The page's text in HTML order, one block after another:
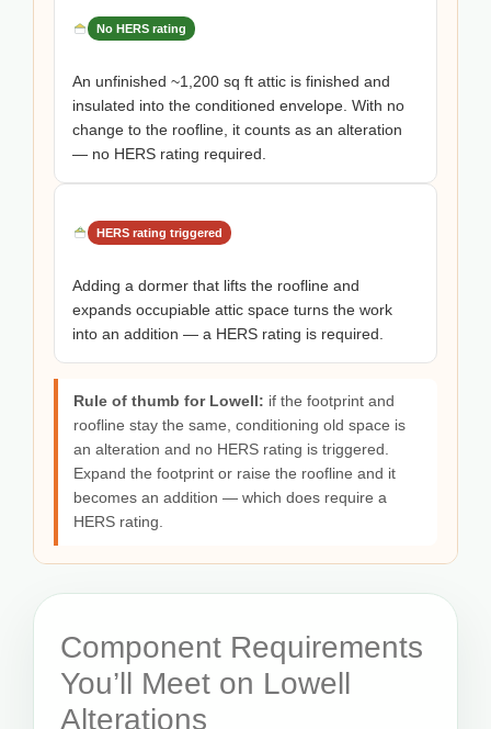
No HERS rating
An unfinished ~1,200 sq ft attic is finished and
insulated into the conditioned envelope. With no
change to the roofline, it counts as an alteration
— no HERS rating required.
HERS rating triggered
Adding a dormer that lifts the roofline and
expands occupiable attic space turns the work
into an addition — a HERS rating is required.
Rule of thumb for Lowell: if the footprint and
roofline stay the same, conditioning old space is
an alteration and no HERS rating is triggered.
Expand the footprint or raise the roofline and it
becomes an addition — which does require a
HERS rating.
Component Requirements
You’ll Meet on Lowell
Alterations